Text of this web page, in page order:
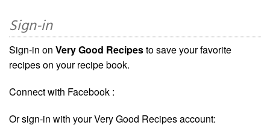
Sign-in
Sign-in on Very Good Recipesto save your favorite
recipes on your recipe book.
Connect with Facebook :
Or sign-in with your Very Good Recipes account: